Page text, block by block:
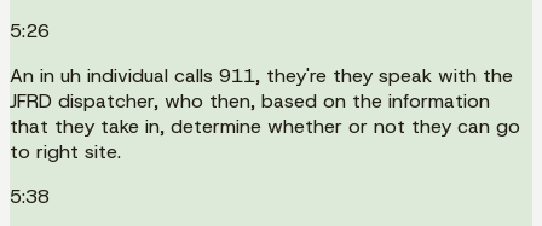
5:26
An in uh individual calls 911, they're they speak with the
JFRD dispatcher, who then, based on the information
that they take in, determine whether or not they can go
to right site.
5:38